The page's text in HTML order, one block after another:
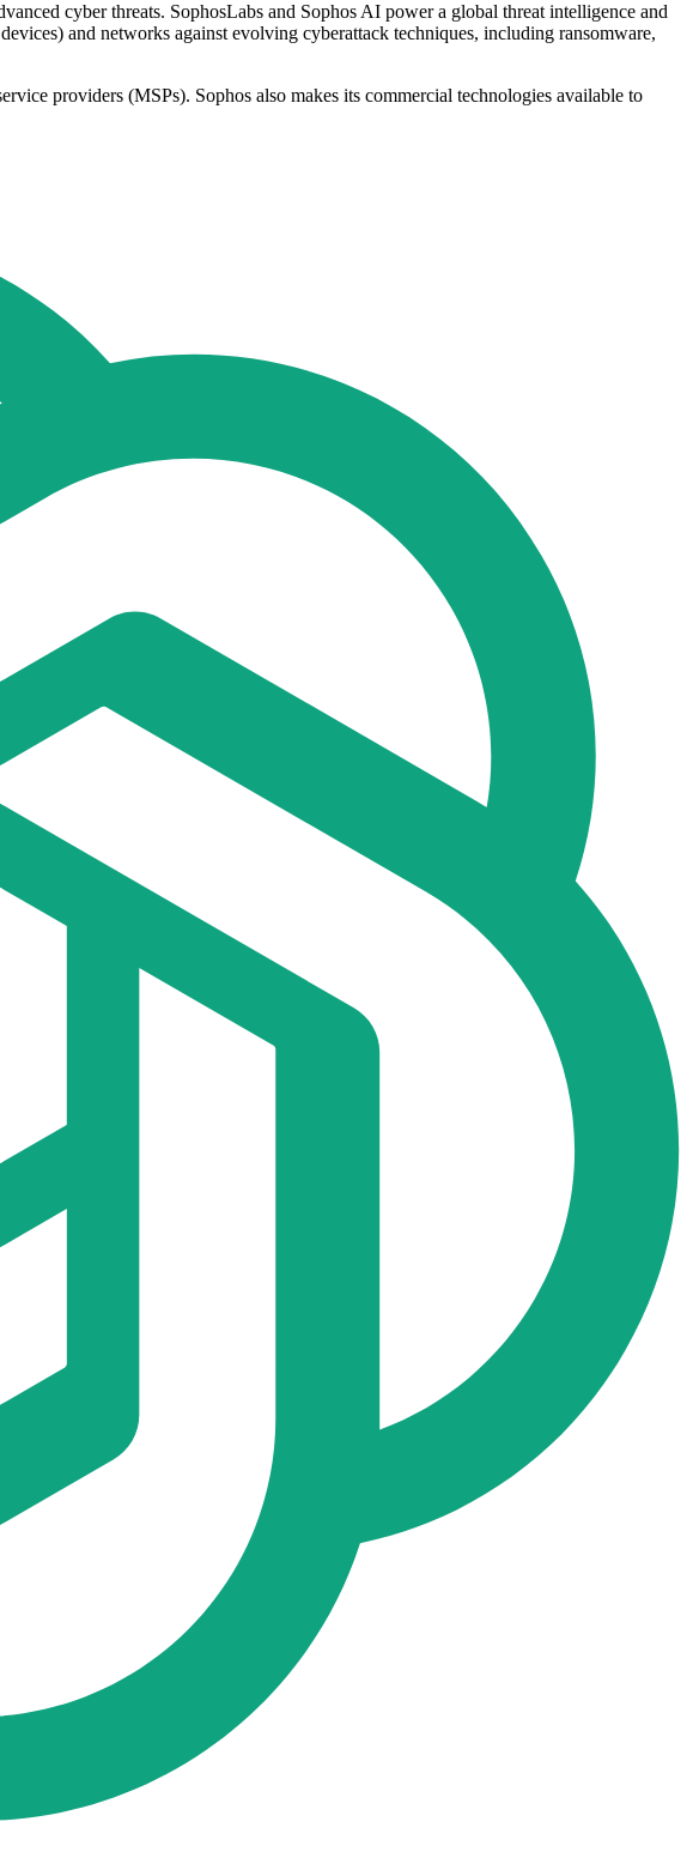
cyber threats. SophosLabs and Sophos AI power a global threat intelligence and
and networks against evolving cyberattack techniques, including ransomware,
providers (MSPs). Sophos also makes its commercial technologies available to